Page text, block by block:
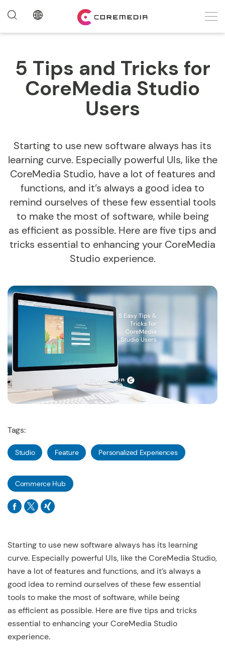
5 Tips and Tricks for
CoreMedia Studio
Users
Starting to use new software always has its
learning curve. Especially powerful UIs, like the
CoreMedia Studio, have a lot of features and
functions, and it’s always a good idea to
remind ourselves of these few essential tools
to make the most of software, while being
as efficient as possible. Here are five tips and
tricks essential to enhancing your CoreMedia
Studio experience.
Tags:
Studio Feature Personalized Experiences
Commerce Hub
Starting to use new software always has its learning
curve. Especially powerful UIs, like the CoreMedia Studio,
have a lot of features and functions, and it’s always a
good idea to remind ourselves of these few essential
tools to make the most of software, while being
as efficient as possible. Here are five tips and tricks
essential to enhancing your CoreMedia Studio
experience.